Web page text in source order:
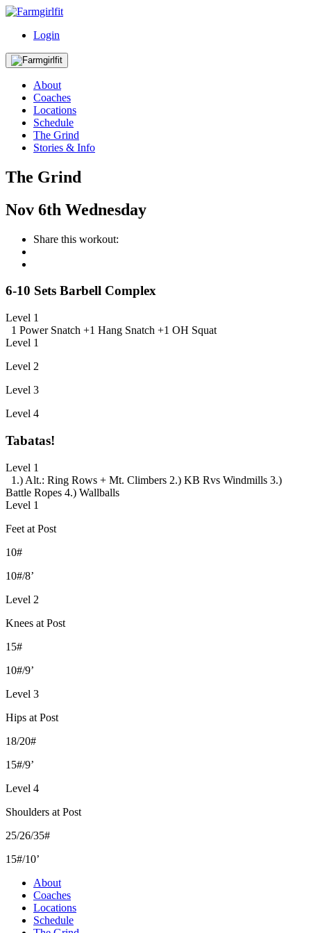
Login
About
Coaches
Locations
Schedule
The Grind
Stories & Info
The Grind
Nov 6th Wednesday
Share this workout:
6-10 Sets Barbell Complex
Level 1
1 Power Snatch +1 Hang Snatch +1 OH Squat
Level 1
Level 2
Level 3
Level 4
Tabatas!
Level 1
1.) Alt.: Ring Rows + Mt. Climbers 2.) KB Rvs Windmills 3.)
Battle Ropes 4.) Wallballs
Level 1
Feet at Post
10#
10#/8’
Level 2
Knees at Post
15#
10#/9’
Level 3
Hips at Post
18/20#
15#/9’
Level 4
Shoulders at Post
25/26/35#
15#/10’
About
Coaches
Locations
Schedule